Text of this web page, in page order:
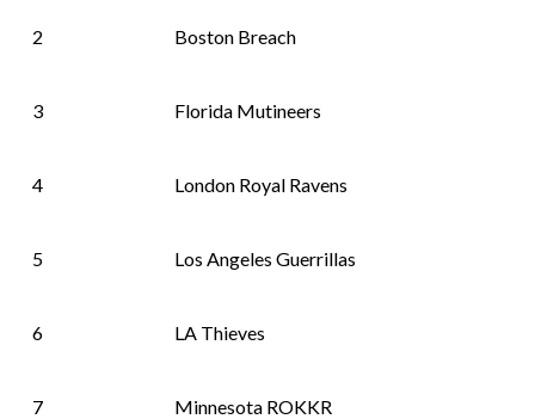
2 Boston Breach
3 Florida Mutineers
4 London Royal Ravens
5 Los Angeles Guerrillas
6 LA Thieves
7 Minnesota ROKKR